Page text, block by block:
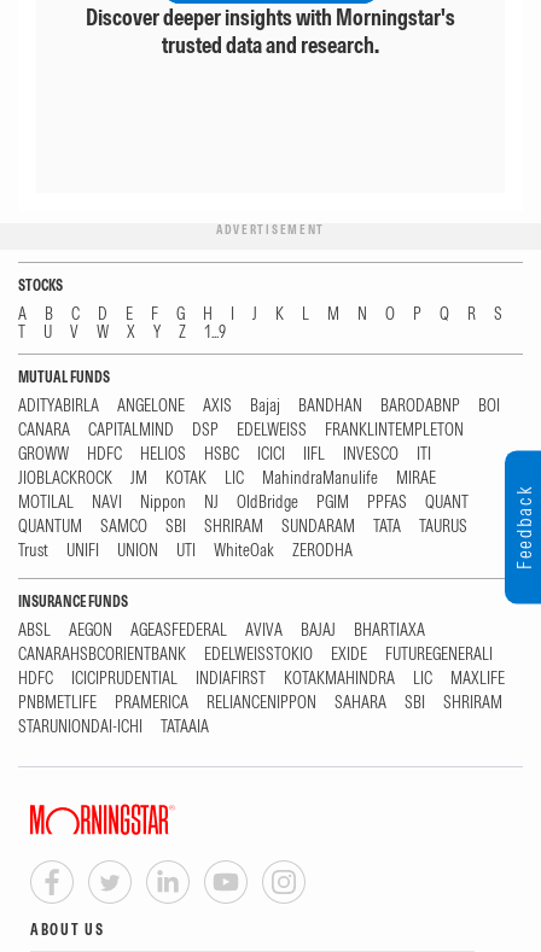
Discover deeper insights with Morningstar's
trusted data and research.
ADVERTISEMENT
STOCKS
A B C D E F G H I J K L M N O P Q R
S
T
U V W X Y Z 1...9
MUTUAL FUNDS
ADITYABIRLA ANGELONE AXIS Bajaj BANDHAN BARODABNP
BOI
CANARA
CAPITALMIND DSP EDELWEISS
FRANKLINTEMPLETON
GROWW
HDFC HELIOS HSBC ICICI IIFL INVESCO
ITI
JIOBLACKROCK
JM KOTAK LIC MahindraManulife
MIRAE
MOTILAL
NAVI Nippon NJ OldBridge PGIM PPFAS
QUANT
QUANTUM
SAMCO SBI SHRIRAM SUNDARAM TATA
TAURUS
Trust
UNIFI UNION UTI WhiteOak ZERODHA
INSURANCE FUNDS
ABSL AEGON AGEASFEDERAL AVIVA BAJAJ
BHARTIAXA
CANARAHSBCORIENTBANK
EDELWEISSTOKIO EXIDE
FUTUREGENERALI
HDFC
ICICIPRUDENTIAL INDIAFIRST KOTAKMAHINDRA LIC
MAXLIFE
PNBMETLIFE
PRAMERICA RELIANCENIPPON SAHARA SBI
SHRIRAM
STARUNIONDAI-ICHI
TATAAIA
ABOUT US
Feedback